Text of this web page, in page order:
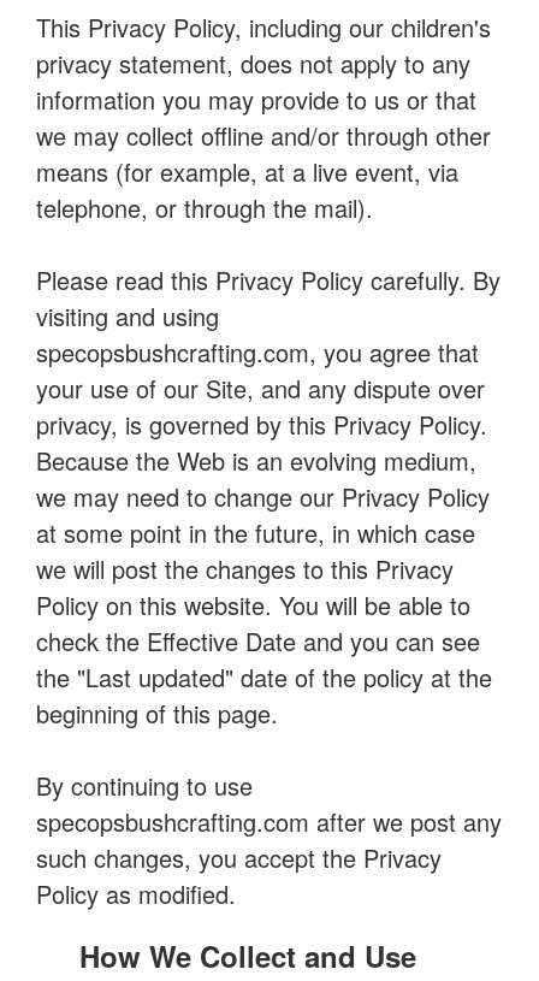
This Privacy Policy, including our children's
privacy statement, does not apply to any
information you may provide to us or that
we may collect offline and/or through other
means (for example, at a live event, via
telephone, or through the mail).
Please read this Privacy Policy carefully. By
visiting and using
specopsbushcrafting.com, you agree that
your use of our Site, and any dispute over
privacy, is governed by this Privacy Policy.
Because the Web is an evolving medium,
we may need to change our Privacy Policy
at some point in the future, in which case
we will post the changes to this Privacy
Policy on this website. You will be able to
check the Effective Date and you can see
the "Last updated" date of the policy at the
beginning of this page.
By continuing to use
specopsbushcrafting.com after we post any
such changes, you accept the Privacy
Policy as modified.
How We Collect and Use